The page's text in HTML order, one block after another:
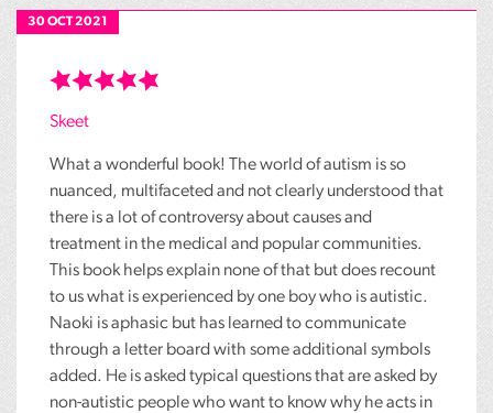
30 OCT 2021
Skeet
What a wonderful book! The world of autism is so
nuanced, multifaceted and not clearly understood that
there is a lot of controversy about causes and
treatment in the medical and popular communities.
This book helps explain none of that but does recount
to us what is experienced by one boy who is autistic.
Naoki is aphasic but has learned to communicate
through a letter board with some additional symbols
added. He is asked typical questions that are asked by
non-autistic people who want to know why he acts in